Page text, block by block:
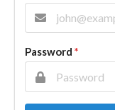
Password *